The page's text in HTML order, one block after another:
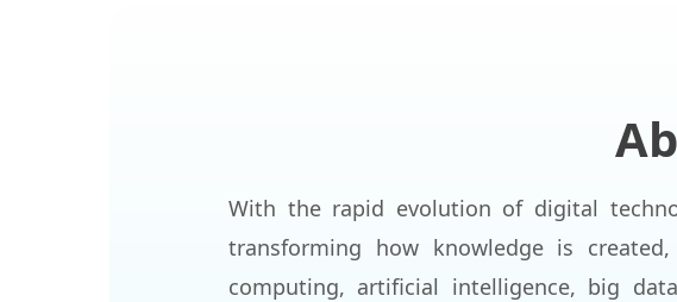
With the rapid evolution of digital
transforming how knowledge is
computing, artificial intelligence, big